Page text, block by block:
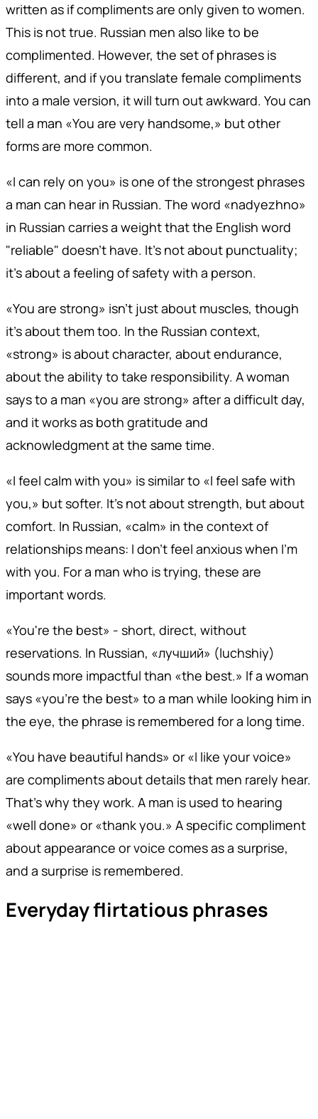
written as if compliments are only given to women.
This is not true. Russian men also like to be
complimented. However, the set of phrases is
different, and if you translate female compliments
into a male version, it will turn out awkward. You can
tell a man «You are very handsome,» but other
forms are more common.
«I can rely on you» is one of the strongest phrases
a man can hear in Russian. The word «nadyezhno»
in Russian carries a weight that the English word
"reliable" doesn't have. It's not about punctuality;
it's about a feeling of safety with a person.
«You are strong» isn't just about muscles, though
it's about them too. In the Russian context,
«strong» is about character, about endurance,
about the ability to take responsibility. A woman
says to a man «you are strong» after a difficult day,
and it works as both gratitude and
acknowledgment at the same time.
«I feel calm with you» is similar to «I feel safe with
you,» but softer. It's not about strength, but about
comfort. In Russian, «calm» in the context of
relationships means: I don't feel anxious when I'm
with you. For a man who is trying, these are
important words.
«You're the best» - short, direct, without
reservations. In Russian, «лучший» (luchshiy)
sounds more impactful than «the best.» If a woman
says «you're the best» to a man while looking him in
the eye, the phrase is remembered for a long time.
«You have beautiful hands» or «I like your voice»
are compliments about details that men rarely hear.
That's why they work. A man is used to hearing
«well done» or «thank you.» A specific compliment
about appearance or voice comes as a surprise,
and a surprise is remembered.
Everyday flirtatious phrases